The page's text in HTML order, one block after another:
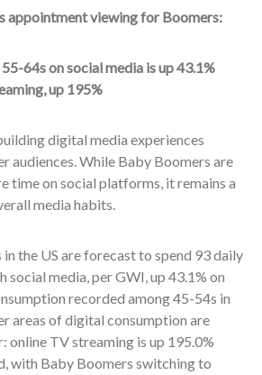
appointment viewing for Boomers:
64s on social media is up 43.1%
up 195%
digital media experiences
audiences. While Baby Boomers are
time on social platforms, it remains a
media habits.
the US are forecast to spend 93 daily
social media, per GWI, up 43.1% on
recorded among 45-54s in
areas of digital consumption are
online TV streaming is up 195.0%
with Baby Boomers switching to